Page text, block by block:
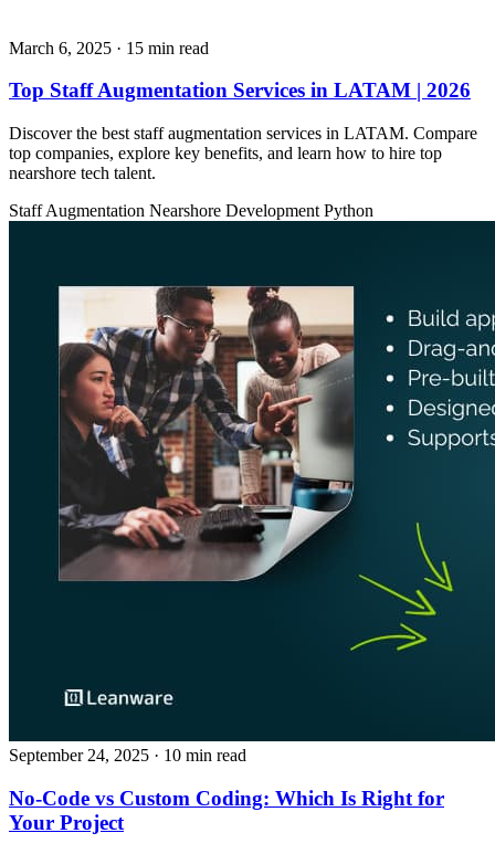
March 6, 2025 · 15 min read
Top Staff Augmentation Services in LATAM | 2026
Discover the best staff augmentation services in LATAM. Compare
top companies, explore key benefits, and learn how to hire top
nearshore tech talent.
Staff Augmentation Nearshore Development Python
September 24, 2025 · 10 min read
No‑Code vs Custom Coding: Which Is Right for
Your Project